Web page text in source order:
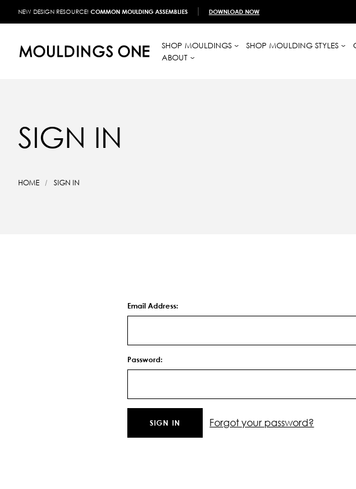
NEW DESIGN RESOURCE! COMMON MOULDING ASSEMBLIES DOWNLOAD NOW
SHOP MOULDINGS SHOP MOULDING STYLES
ABOUT
SIGN IN
HOME SIGN IN
Email Address:
Password:
Forgot your password?